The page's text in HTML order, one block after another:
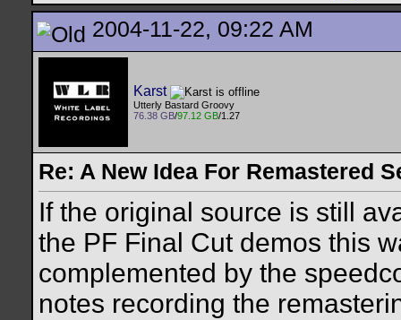
2004-11-22, 09:22 AM
Karst
Utterly Bastard Groovy
76.38 GB/97.12 GB/1.27
Re: A New Idea For Remastered
If the original source is still
the PF Final Cut demos this
complemented by the
notes recording the